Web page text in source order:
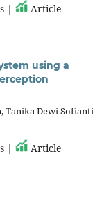
|
Article
using a
Tanika Dewi Sofianti
|
Article